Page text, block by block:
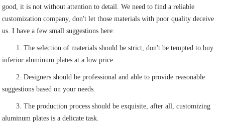
good, it is not without attention to detail. We need to find a reliable
customization company, don't let those materials with poor quality deceive
us. I have a few small suggestions here:
1. The selection of materials should be strict, don't be tempted to buy
inferior aluminum plates at a low price.
2. Designers should be professional and able to provide reasonable
suggestions based on your needs.
3. The production process should be exquisite, after all, customizing
aluminum plates is a delicate task.